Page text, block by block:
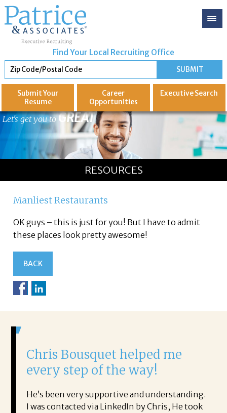
Find Your Local Recruiting Office
Submit Your
Resume
Career
Opportunities
ExecutiveSearch
Let's get you to GREAT
RESOURCES
Manliest Restaurants
OK guys – this is just for you! But I have to admit
these places look pretty awesome!
BACK
Bousquet helped me
step of the way!
very supportive and understanding.
via LinkedIn by Chris, He took
It was a
From the first
acceptance